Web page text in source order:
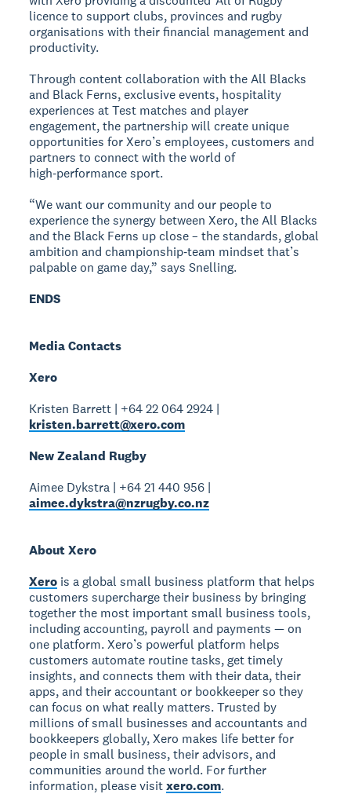
licence to support clubs, provinces and rugby
organisations with their financial management and
productivity.
Through content collaboration with the All Blacks
and Black Ferns, exclusive events, hospitality
experiences at Test matches and player
engagement, the partnership will create unique
opportunities for Xero’s employees, customers and
partners to connect with the world of
high‑performance sport.
“We want our community and our people to
experience the synergy between Xero, the All Blacks
and the Black Ferns up close – the standards, global
ambition and championship‑team mindset that’s
palpable on game day,” says Snelling.
ENDS
Media Contacts
Xero
Kristen Barrett | +64 22 064 2924 |
kristen.barrett@xero.com
New Zealand Rugby
Aimee Dykstra | +64 21 440 956 |
aimee.dykstra@nzrugby.co.nz
About Xero
Xero is a global small business platform that helps
customers supercharge their business by bringing
together the most important small business tools,
including accounting, payroll and payments — on
one platform. Xero’s powerful platform helps
customers automate routine tasks, get timely
insights, and connects them with their data, their
apps, and their accountant or bookkeeper so they
can focus on what really matters. Trusted by
millions of small businesses and accountants and
bookkeepers globally, Xero makes life better for
people in small business, their advisors, and
communities around the world. For further
information, please visitxero.com.